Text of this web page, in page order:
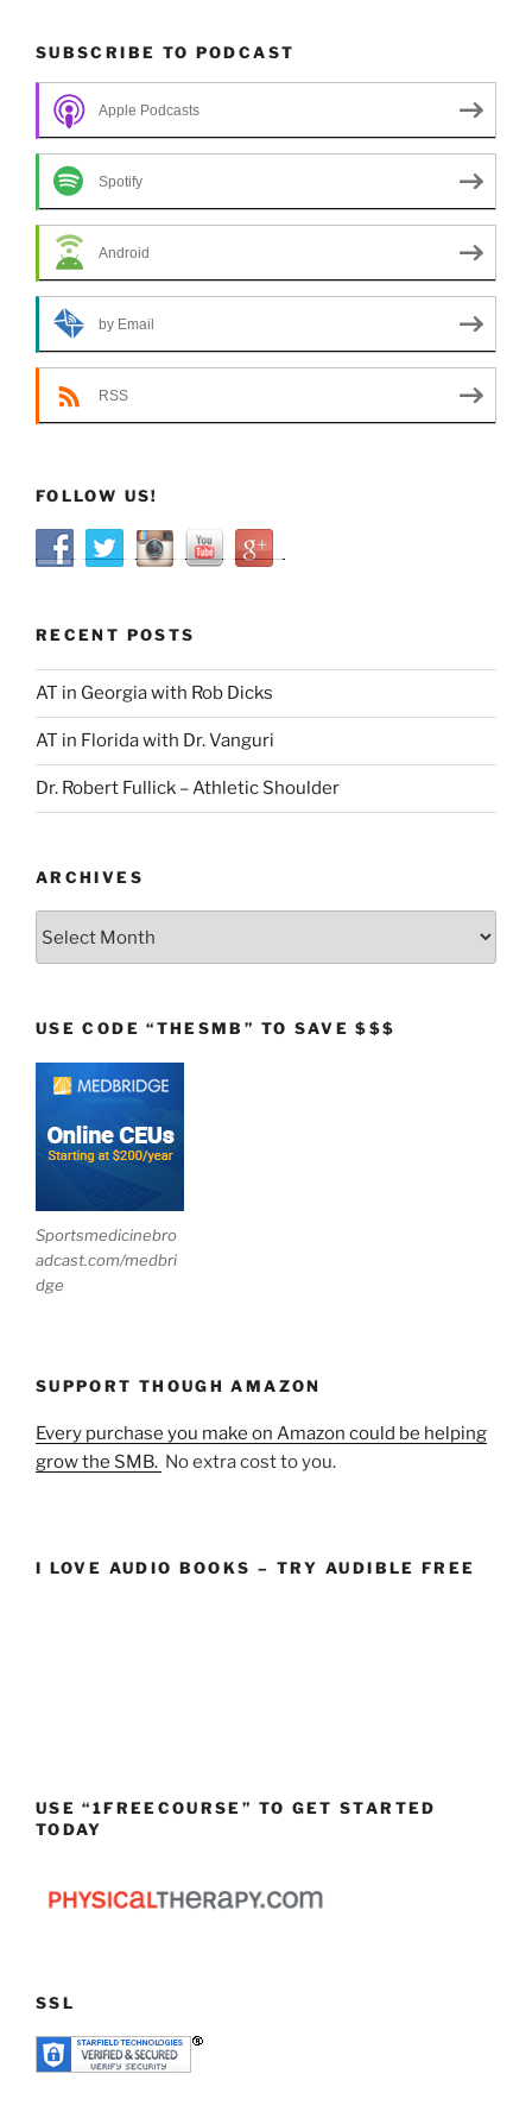
SUBSCRIBE TO PODCAST
Apple Podcasts
Spotify
Android
by Email
RSS
FOLLOW US!
RECENT POSTS
AT in Georgia with Rob Dicks
AT in Florida with Dr. Vanguri
Dr. Robert Fullick – Athletic Shoulder
ARCHIVES
USE CODE “THESMB” TO SAVE $$$
Sportsmedicinebro
adcast.com/medbri
dge
SUPPORT THOUGH AMAZON
Every purchase you make on Amazon could be helping
grow the SMB. No extra cost to you.
I LOVE AUDIO BOOKS – TRY AUDIBLE FREE
USE “1FREECOURSE” TO GET STARTED
TODAY
SSL